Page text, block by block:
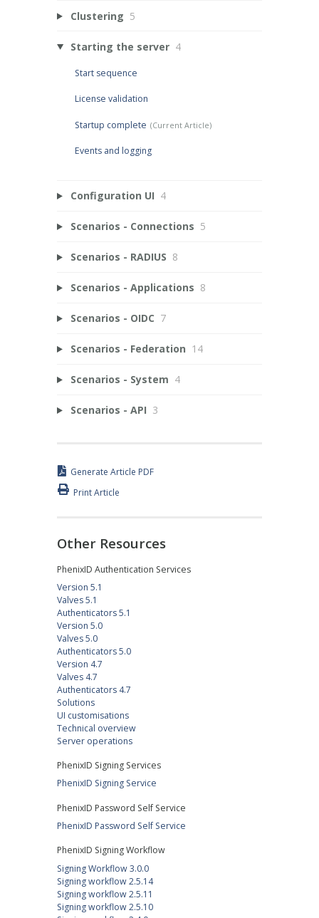
Clustering 5
Starting the server 4
Start sequence
License validation
Startup complete
Events and logging
Configuration UI 4
Scenarios - Connections 5
Scenarios - RADIUS 8
Scenarios - Applications 8
Scenarios - OIDC 7
Scenarios - Federation 14
Scenarios - System 4
Scenarios - API 3
Generate Article PDF
Print Article
Other Resources
PhenixID Authentication Services
Version 5.1
Valves 5.1
Authenticators 5.1
Version 5.0
Valves 5.0
Authenticators 5.0
Version 4.7
Valves 4.7
Authenticators 4.7
Solutions
UI customisations
Technical overview
Server operations
PhenixID Signing Services
PhenixID Signing Service
PhenixID Password Self Service
PhenixID Password Self Service
PhenixID Signing Workflow
Signing Workflow 3.0.0
Signing workflow 2.5.14
Signing workflow 2.5.11
Signing workflow 2.5.10